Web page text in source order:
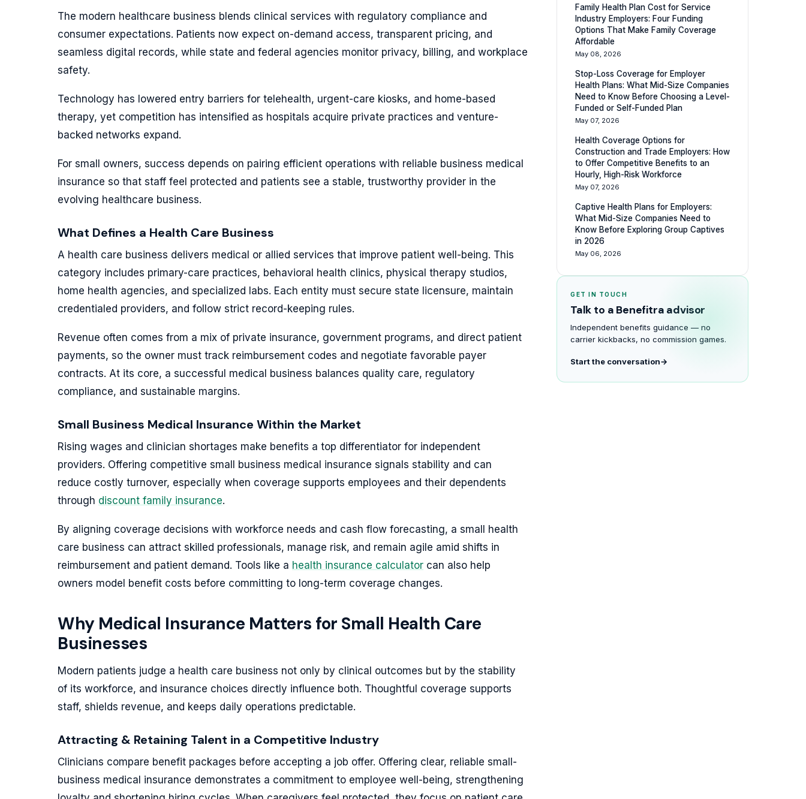
The modern healthcare business blends clinical services with regulatory compliance and
consumer expectations. Patients now expect on-demand access, transparent pricing, and
seamless digital records, while state and federal agencies monitor privacy, billing, and workplace
safety.
Technology has lowered entry barriers for telehealth, urgent-care kiosks, and home-based
therapy, yet competition has intensified as hospitals acquire private practices and venture-
backed networks expand.
For small owners, success depends on pairing efficient operations with reliable business medical
insurance so that staff feel protected and patients see a stable, trustworthy provider in the
evolving healthcare business.
What Defines a Health Care Business
A health care business delivers medical or allied services that improve patient well-being. This
category includes primary-care practices, behavioral health clinics, physical therapy studios,
home health agencies, and specialized labs. Each entity must secure state licensure, maintain
credentialed providers, and follow strict record-keeping rules.
Revenue often comes from a mix of private insurance, government programs, and direct patient
payments, so the owner must track reimbursement codes and negotiate favorable payer
contracts. At its core, a successful medical business balances quality care, regulatory
compliance, and sustainable margins.
Small Business Medical Insurance Within the Market
Rising wages and clinician shortages make benefits a top differentiator for independent
providers. Offering competitive small business medical insurance signals stability and can
reduce costly turnover, especially when coverage supports employees and their dependents
through discount family insurance.
By aligning coverage decisions with workforce needs and cash flow forecasting, a small health
care business can attract skilled professionals, manage risk, and remain agile amid shifts in
reimbursement and patient demand. Tools like a health insurance calculator can also help
owners model benefit costs before committing to long-term coverage changes.
Why Medical Insurance Matters for Small Health Care
Businesses
Modern patients judge a health care business not only by clinical outcomes but by the stability
of its workforce, and insurance choices directly influence both. Thoughtful coverage supports
staff, shields revenue, and keeps daily operations predictable.
Attracting & Retaining Talent in a Competitive Industry
Clinicians compare benefit packages before accepting a job offer. Offering clear, reliable small-
business medical insurance demonstrates a commitment to employee well-being, strengthening
Family Health Plan Cost for Service
Industry Employers: Four Funding
Options That Make Family Coverage
Affordable
May 08, 2026
Stop-Loss Coverage for Employer
Health Plans: What Mid-Size Companies
Need to Know Before Choosing a Level-
Funded or Self-Funded Plan
May 07, 2026
Health Coverage Options for
Construction and Trade Employers: How
to Offer Competitive Benefits to an
Hourly, High-Risk Workforce
May 07, 2026
Captive Health Plans for Employers:
What Mid-Size Companies Need to
Know Before Exploring Group Captives
in 2026
May 06, 2026
GET IN TOUCH
Talk to a Benefitra advisor
Independent benefits guidance — no
carrier kickbacks, no commission games.
Start the conversation